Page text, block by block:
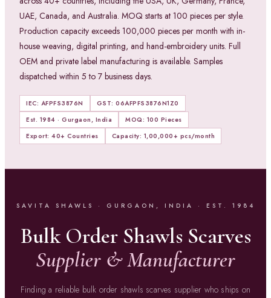
UAE, Canada, and Australia. MOQ starts at 100 pieces per style.
Production capacity exceeds 100,000 pieces per month with in-
house weaving, digital printing, and hand-embroidery units. Full
OEM and private label manufacturing is available. Samples
dispatched within 5 to 7 business days.
IEC: AFPFS3876N
GST: 06AFPFS3876N1Z0
Est. 1984 · Gurgaon, India
MOQ: 100 Pieces
Export: 40+ Countries
Capacity: 1,00,000+ pcs/month
SAVITA SHAWLS · GURGAON, INDIA · EST. 1984
Bulk Order Shawls Scarves
Supplier & Manufacturer
Finding a reliable bulk order shawls scarves supplier who ships on